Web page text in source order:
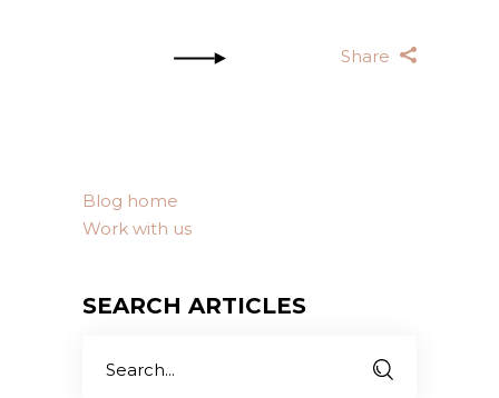
Share
Blog home
Work with us
SEARCH ARTICLES
for: